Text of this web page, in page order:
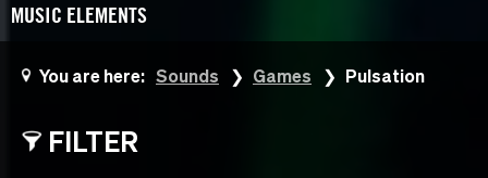
MUSIC ELEMENTS
You are here: Sounds Games Pulsation
FILTER